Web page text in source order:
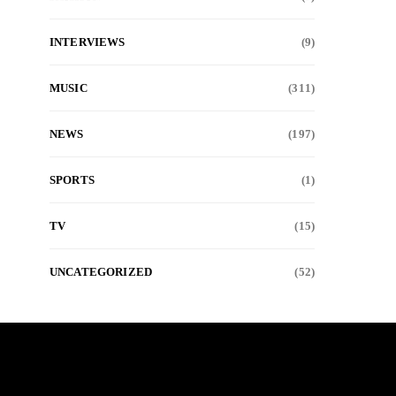
INTERVIEWS (9)
MUSIC (311)
NEWS (197)
SPORTS (1)
TV (15)
UNCATEGORIZED (52)